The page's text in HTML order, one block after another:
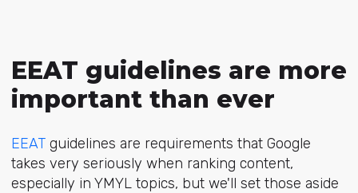
EEAT guidelines are more
important than ever
EEATguidelines are requirements that Google
takes very seriously when ranking content,
especially in YMYL topics, but we'll set those aside